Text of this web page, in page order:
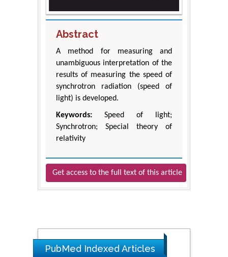
Abstract
A method for measuring and
unambiguous interpretation of the
results of measuring the speed of
synchrotron radiation (speed of
light) is developed.
Keywords: Speed of light;
Synchrotron; Special theory of
relativity
Get access to the full text of this article
PubMed Indexed Articles